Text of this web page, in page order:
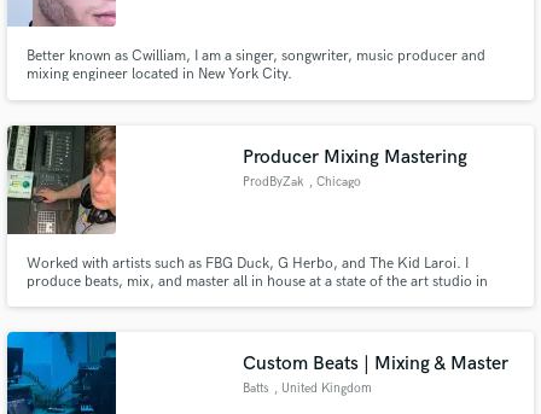
Better known as Cwilliam, I am a singer, songwriter, music producer and
mixing engineer located in New York City.
Producer Mixing Mastering
ProdByZak , Chicago
Worked with artists such as FBG Duck, G Herbo, and The Kid Laroi. I
produce beats, mix, and master all in house at a state of the art studio in
Custom Beats | Mixing & Master
Batts , United Kingdom